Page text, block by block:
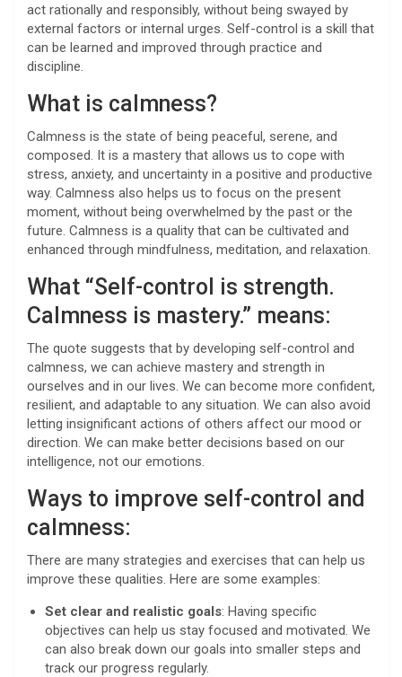
act rationally and responsibly, without being swayed by
external factors or internal urges. Self-control is a skill that
can be learned and improved through practice and
discipline.
What is calmness?
Calmness is the state of being peaceful, serene, and
composed. It is a mastery that allows us to cope with
stress, anxiety, and uncertainty in a positive and productive
way. Calmness also helps us to focus on the present
moment, without being overwhelmed by the past or the
future. Calmness is a quality that can be cultivated and
enhanced through mindfulness, meditation, and relaxation.
What “Self-control is strength.
Calmness is mastery.” means:
The quote suggests that by developing self-control and
calmness, we can achieve mastery and strength in
ourselves and in our lives. We can become more confident,
resilient, and adaptable to any situation. We can also avoid
letting insignificant actions of others affect our mood or
direction. We can make better decisions based on our
intelligence, not our emotions.
Ways to improve self-control and
calmness:
There are many strategies and exercises that can help us
improve these qualities. Here are some examples:
Set clear and realistic goals: Having specific
objectives can help us stay focused and motivated. We
can also break down our goals into smaller steps and
track our progress regularly.